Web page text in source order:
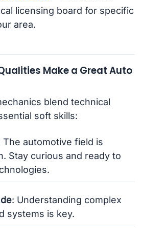
licensing board for specific
area.
Make a Great Auto
blend technical
soft skills:
The automotive field is
Stay curious and ready to
: Understanding complex
systems is key.